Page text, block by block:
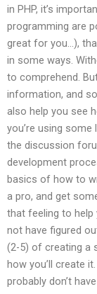
in PHP, it’s
programming are
great for you…),
in some ways.
to comprehend.
information, and
also help you see
you’re using
the discussion
development
basics of how to
a pro, and get
that feeling to
not have figured
(2-5) of creating a
how you’ll create
probably don’t